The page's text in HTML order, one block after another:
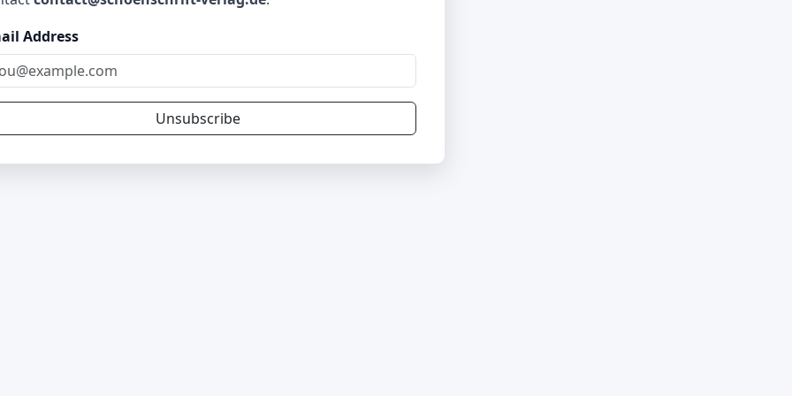
Address
Unsubscribe